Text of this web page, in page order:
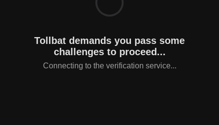
Tollbat demands you pass some
challenges to proceed...
Connecting to the verification service...